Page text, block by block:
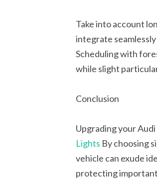
Take into account
integrate
Scheduling with
while slight
Conclusion
Upgrading your
Lights By choosing
vehicle can exude
protecting